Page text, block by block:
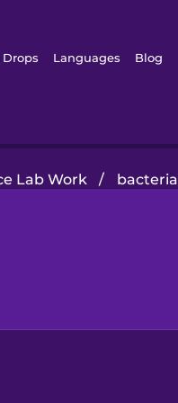
Drops Languages Blog
Lab Work / bacteria